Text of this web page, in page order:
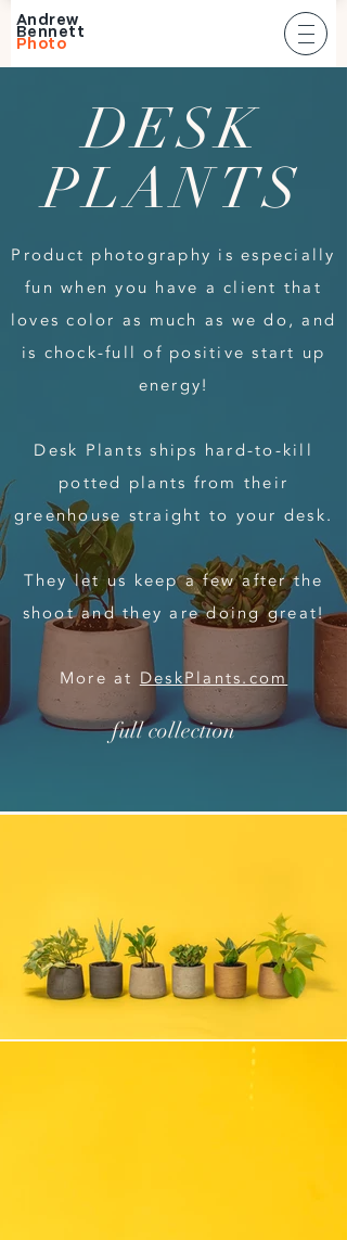
Andrew
Bennett
Photo
DESK
PLANTS
Product photography is especially
fun when you have a client that
loves color as much as we do, and
is chock-full of positive start up
energy!
Desk Plants ships hard-to-kill
potted plants from their
greenhouse straight to your desk.
They let us keep a few after the
shoot and they are doing great!
More at DeskPlants.com
full collection